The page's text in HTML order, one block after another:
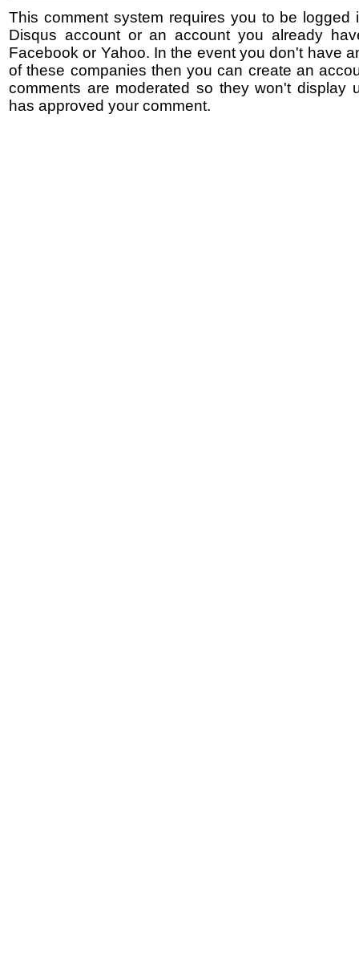
This comment system requires you to be logged
Disqus account or an account you already
Facebook or Yahoo. In the event you don't have
of these companies then you can create an
comments are moderated so they won't display
has approved your comment.